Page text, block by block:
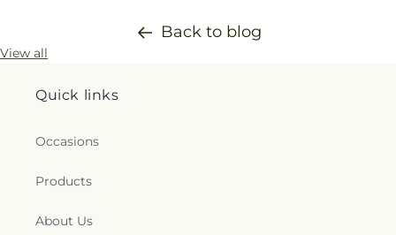
Back to blog
View all
Quick links
Occasions
Products
About Us